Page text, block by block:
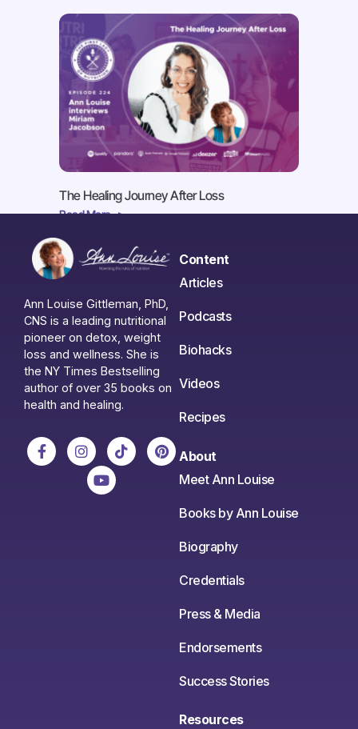
The Healing Journey After Loss
Read More ->
Ann Louise Gittleman, PhD,
CNS is a leading nutritional
pioneer on detox, weight
loss and wellness. She is
the NY Times Bestselling
author of over 35 books on
health and healing.
Content
Articles
Podcasts
Biohacks
Videos
Recipes
About
Meet Ann Louise
Books by Ann Louise
Biography
Credentials
Press & Media
Endorsements
Success Stories
Resources